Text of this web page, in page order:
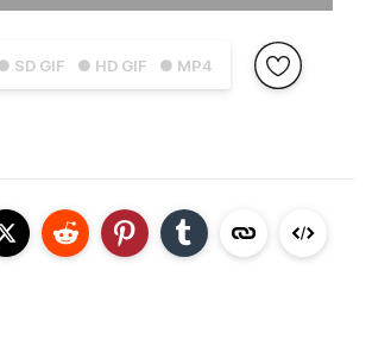
SD GIF ● HD GIF ● MP4